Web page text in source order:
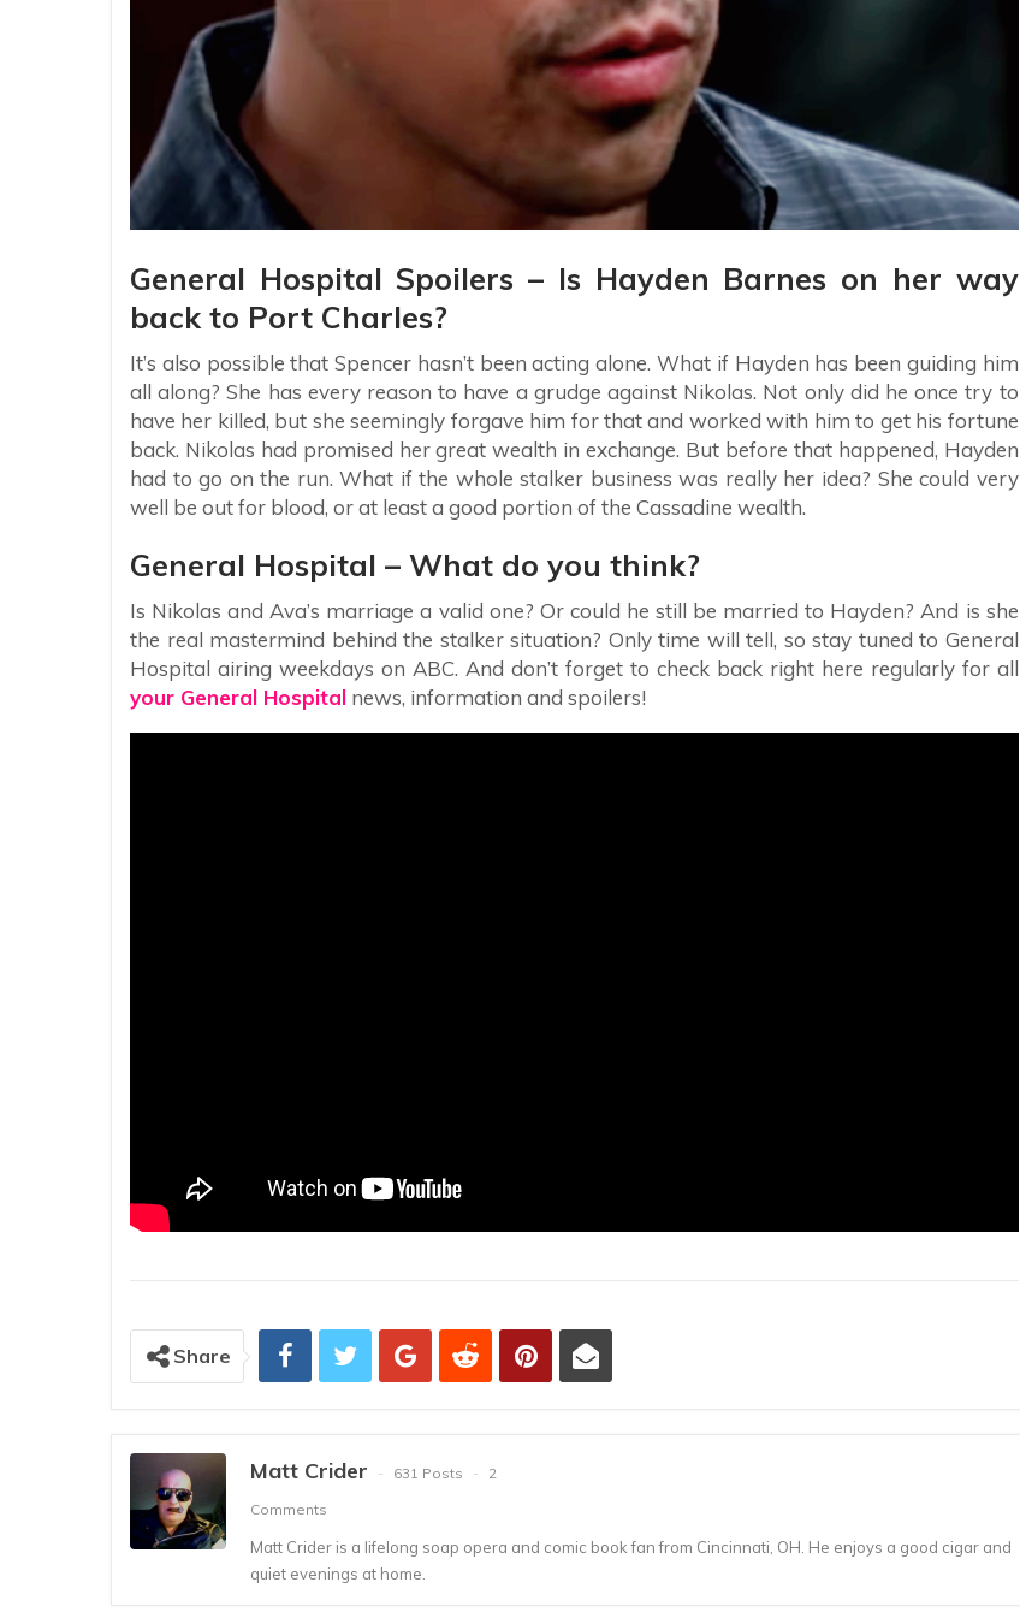
General Hospital Spoilers – Is Hayden Barnes on her way
back to Port Charles?
It’s also possible that Spencer hasn’t been acting alone. What if Hayden has been guiding him
all along? She has every reason to have a grudge against Nikolas. Not only did he once try to
have her killed, but she seemingly forgave him for that and worked with him to get his fortune
back. Nikolas had promised her great wealth in exchange. But before that happened, Hayden
had to go on the run. What if the whole stalker business was really her idea? She could very
well be out for blood, or at least a good portion of the Cassadine wealth.
General Hospital – What do you think?
Is Nikolas and Ava’s marriage a valid one? Or could he still be married to Hayden? And is she
the real mastermind behind the stalker situation? Only time will tell, so stay tuned to General
Hospital airing weekdays on ABC. And don’t forget to check back right here regularly for all
your General Hospital news, information and spoilers!
Share
Matt Crider 631 Posts
2
Comments
Matt Crider is a lifelong soap opera and comic book fan from Cincinnati, OH. He enjoys a good cigar and
quiet evenings at home.